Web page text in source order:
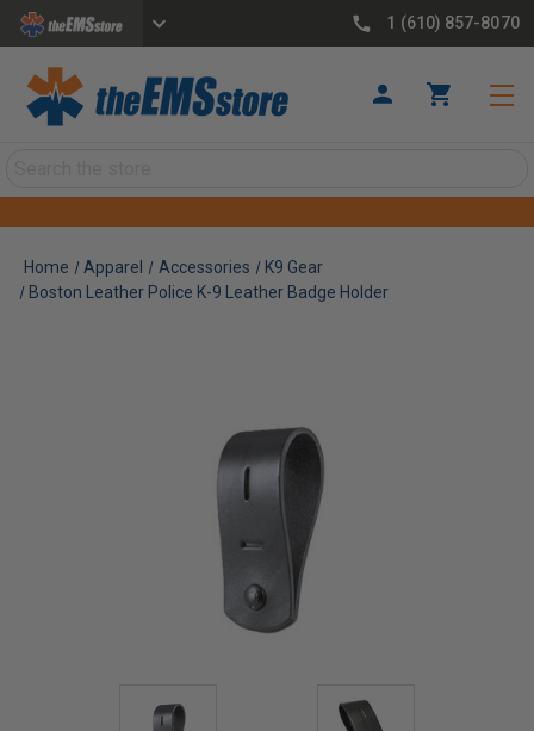
1 (610) 857-8070
Home Apparel Accessories
K9 Gear
Boston Leather Police K-9 Leather Badge Holder